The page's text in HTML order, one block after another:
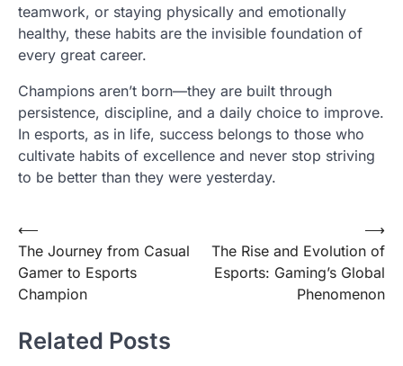
teamwork, or staying physically and emotionally
healthy, these habits are the invisible foundation of
every great career.
Champions aren’t born—they are built through
persistence, discipline, and a daily choice to improve.
In esports, as in life, success belongs to those who
cultivate habits of excellence and never stop striving
to be better than they were yesterday.
Post
navigation
⟵
The Journey from Casual
Gamer to Esports
Champion
The Rise and Evolution of
Esports: Gaming’s Global
Phenomenon
⟶
Related Posts